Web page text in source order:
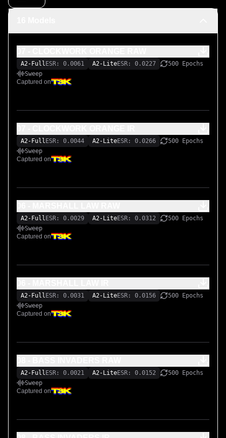
A2-Full ESR: 0.0061 A2-LiteESR: 0.0227
500 Epochs
Sweep
Captured on
A2-Full ESR: 0.0044 A2-LiteESR: 0.0266
500 Epochs
Sweep
Captured on
A2-Full ESR: 0.0029 A2-LiteESR: 0.0312
500 Epochs
Sweep
Captured on
A2-Full ESR: 0.0031 A2-LiteESR: 0.0156
500 Epochs
Sweep
Captured on
A2-Full ESR: 0.0021 A2-LiteESR: 0.0152
500 Epochs
Sweep
Captured on